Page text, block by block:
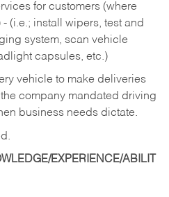
for customers (where
(i.e.; install wipers, test and
system, scan vehicle
capsules, etc.)
vehicle to make deliveries
company mandated driving
business needs dictate.
EXPERIENCE/ABILIT